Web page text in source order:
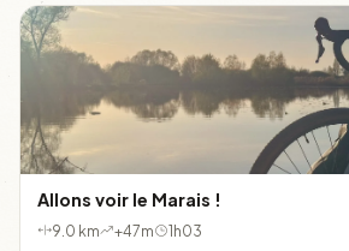
Allons voir le Marais !
9.0 km +47m 1h03